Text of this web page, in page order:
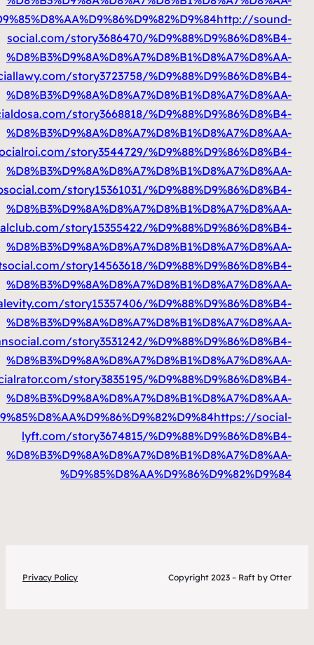
%D9%85%D8%AA%D9%86%D9%82%D9%84
%D9%85%D8%AA%D9%86%D9%82%D9%84
%D9%85%D8%AA%D9%86%D9%82%D9%84
%D9%85%D8%AA%D9%86%D9%82%D9%84
%D9%85%D8%AA%D9%86%D9%82%D9%84
%D9%85%D8%AA%D9%86%D9%82%D9%84
%D9%85%D8%AA%D9%86%D9%82%D9%84
%D9%85%D8%AA%D9%86%D9%82%D9%84